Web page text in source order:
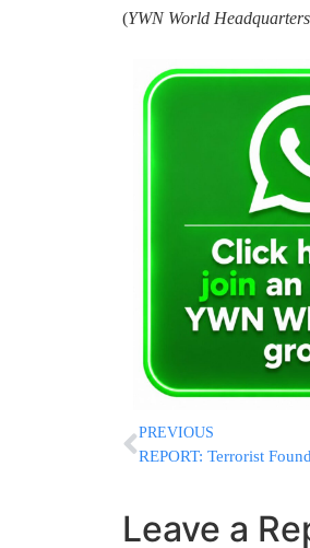
(YWN World
PREVIOUS
Leave a